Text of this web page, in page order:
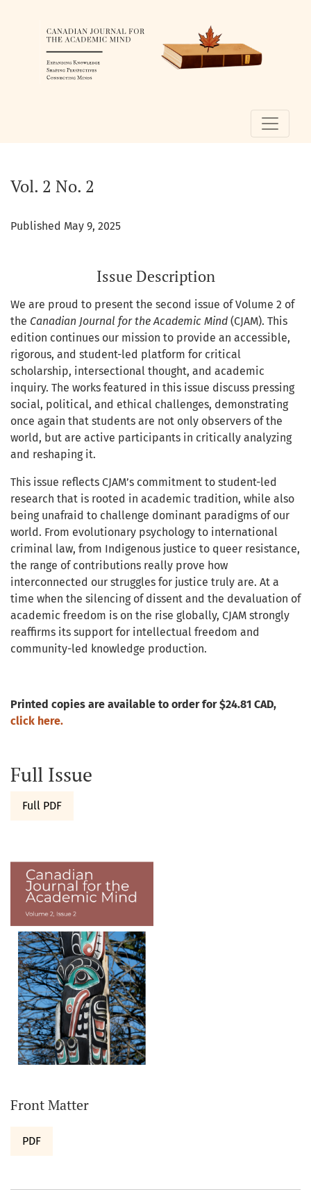
Vol. 2 No. 2
Published May 9, 2025
Issue Description
We are proud to present the second issue of Volume 2 of
the Canadian Journal for the Academic Mind (CJAM). This
edition continues our mission to provide an accessible,
rigorous, and student-led platform for critical
scholarship, intersectional thought, and academic
inquiry. The works featured in this issue discuss pressing
social, political, and ethical challenges, demonstrating
once again that students are not only observers of the
world, but are active participants in critically analyzing
and reshaping it.
This issue reflects CJAM’s commitment to student-led
research that is rooted in academic tradition, while also
being unafraid to challenge dominant paradigms of our
world. From evolutionary psychology to international
criminal law, from Indigenous justice to queer resistance,
the range of contributions really prove how
interconnected our struggles for justice truly are. At a
time when the silencing of dissent and the devaluation of
academic freedom is on the rise globally, CJAM strongly
reaffirms its support for intellectual freedom and
community-led knowledge production.
Printed copies are available to order for $24.81 CAD,
click here.
Full Issue
Full PDF
Front Matter
PDF